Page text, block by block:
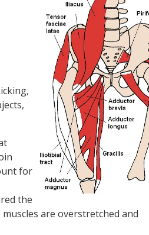
for
the
are overstretched and